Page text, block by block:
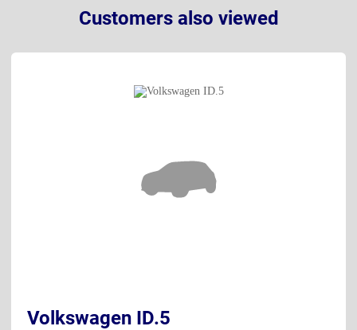
Customers also viewed
Volkswagen ID.5